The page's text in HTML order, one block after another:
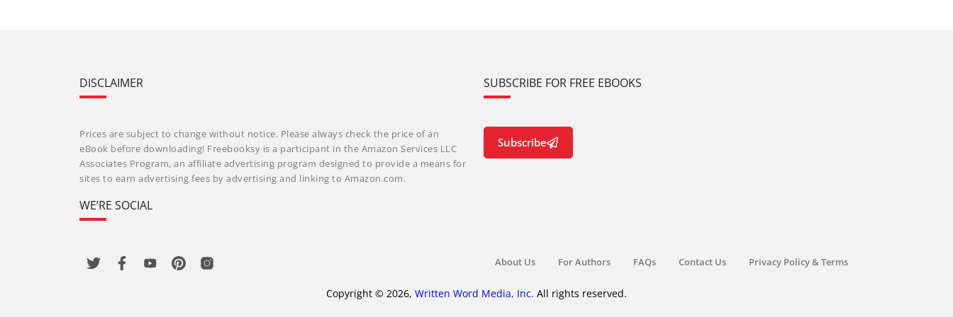
DISCLAIMER
Prices are subject to change without notice. Please always check the price of an
eBook before downloading! Freebooksy is a participant in the Amazon Services LLC
Associates Program, an affiliate advertising program designed to provide a means for
sites to earn advertising fees by advertising and linking to Amazon.com.
WE’RE SOCIAL
SUBSCRIBE FOR FREE EBOOKS
Subscribe
About Us For Authors FAQs Contact Us Privacy Policy & Terms
Copyright © 2026, Written Word Media, Inc. All rights reserved.